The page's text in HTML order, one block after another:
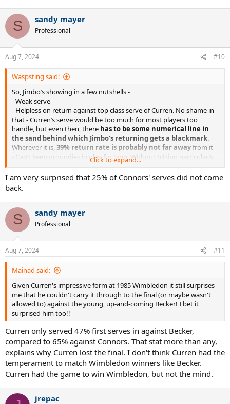
S sandy mayer
Professional
Aug 7, 2024 #10
Waspsting said:
So, Jimbo’s showing in a few nutshells -
- Weak serve
- Helpless on return against top class serve of Curren. No shame in
that - Curren’s serve would be too much for most players too
handle, but even then, there has to be some numerical line in
the sand behind which Jimbo’s returning gets a blackmark.
Wherever it is,39% return rate is probably not far awayfrom it
- Can’t keep groundies in play for long. Without hitting particularly
hard or wide and against an opponent who doesn’t hit particularly
hard or wide
- Missing easy volleys fairly often
Jimbo with8 volley winners to go with his 7 UEs and 3 FEs, with
UEs being easy. Poor
Jimbo with
better of it clearly, but that can be either for Curren being super
solid (credit to him), Jimbo sloppy (discredit to him) or some combo
of the two. Its far more Jimbo being poor here
Jimbo with 25% freebies. Closer to a third than half of Curren’s 58%
Jimbo double faults less (just once, to Curren’s 4 times)
1 of Jimbo’s 2 passing winners in play is BH longline that he aims
right at Curren, who tries to behind-the-back volley it to no avail.
Generally, Jimbo never aims passes at net players, even foregoing it
when its best option and against opponents he’s unfriendly with, so
this stands out
According to commentary, Bjorn Borg had picked teenager Stefan
Edberg as his second favourite for the tournament. Edberg was
seeded 14th and won the junior Grand Slam a couple years ago, so
probably not completely unknown. He’d win the Australian Open on
Click to expand...
I am very surprised that 25% of Connors' serves did not come
back.
S sandy mayer
Professional
Aug 7, 2024 #11
Mainad said:
Given Curren's impressive form at 1985 Wimbledon it still surprises
me that he couldn't carry it through to the final (or maybe wasn't
allowed to) against the young, up-and-coming Becker! I bet it
surprised him too!!
Curren only served 47% first serves in against Becker,
compared to 65% against Connors. That stat more than any,
explains why Curren lost the final. I don't think Curren had the
temperament to match Wimbledon winners like Becker.
Curren had the game to win Wimbledon, but not the mind.
jrepac